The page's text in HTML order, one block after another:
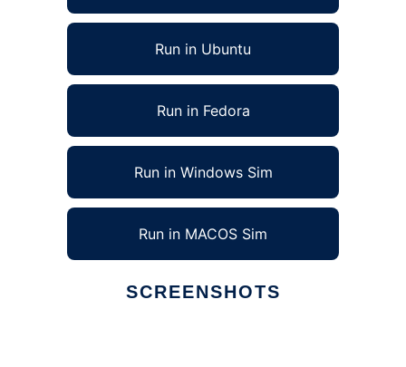
Run in Ubuntu
Run in Fedora
Run in Windows Sim
Run in MACOS Sim
SCREENSHOTS